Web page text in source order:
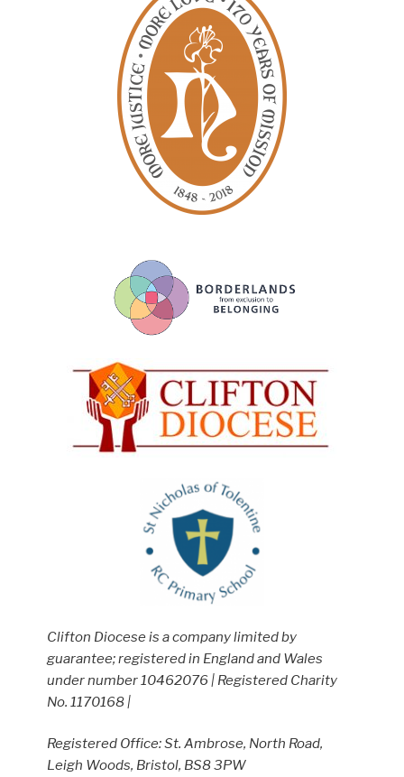
Clifton Diocese is a company limited by
guarantee; registered in England and Wales
under number 10462076 | Registered Charity
No. 1170168 |
Registered Office: St. Ambrose, North Road,
Leigh Woods, Bristol, BS8 3PW